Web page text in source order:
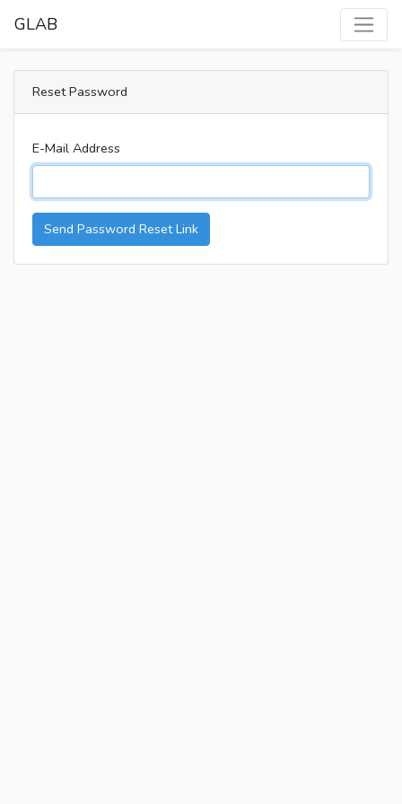
GLAB
Reset Password
E-Mail Address
Send Password Reset Link